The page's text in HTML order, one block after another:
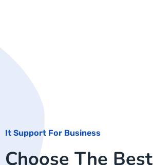
It Support For Business
Choose The Best